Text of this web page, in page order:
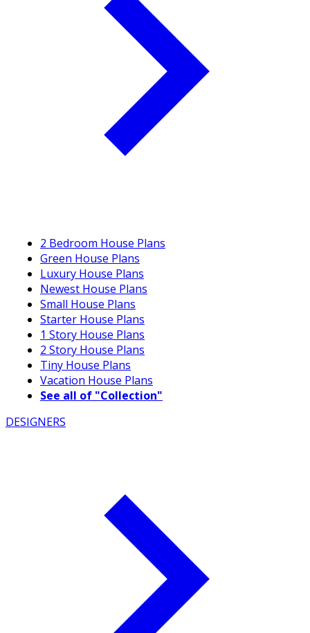
2 Bedroom House Plans
Green House Plans
Luxury House Plans
Newest House Plans
Small House Plans
Starter House Plans
1 Story House Plans
2 Story House Plans
Tiny House Plans
Vacation House Plans
See all of "Collection"
DESIGNERS